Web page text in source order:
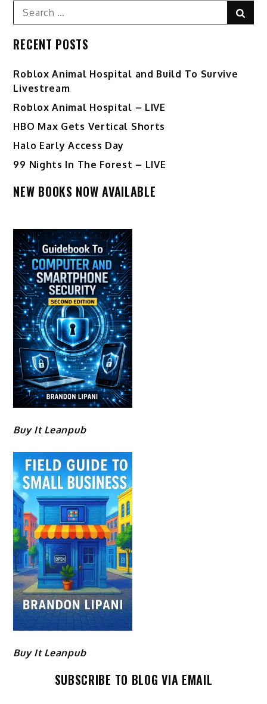
Search
for:
RECENT POSTS
Roblox Animal Hospital and Build To Survive
Livestream
Roblox Animal Hospital – LIVE
HBO Max Gets Vertical Shorts
Halo Early Access Day
99 Nights In The Forest – LIVE
NEW BOOKS NOW AVAILABLE
Buy It Leanpub
Buy It Leanpub
SUBSCRIBE TO BLOG VIA EMAIL